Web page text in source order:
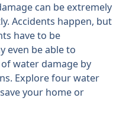
can be extremely
Accidents happen, but
have to be
even be able to
water damage by
Explore four water
your home or